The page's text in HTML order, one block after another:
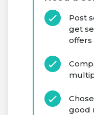
Post
get
offers
good